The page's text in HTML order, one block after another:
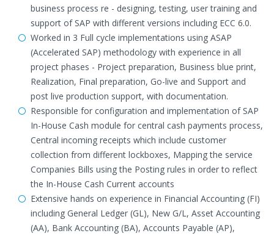
business process re - designing, testing, user training and
support of SAP with different versions including ECC 6.0.
Worked in 3 Full cycle implementations using ASAP
(Accelerated SAP) methodology with experience in all
project phases - Project preparation, Business blue print,
Realization, Final preparation, Go-live and Support and
post live production support, with documentation.
Responsible for configuration and implementation of SAP
In-House Cash module for central cash payments process,
Central incoming receipts which include customer
collection from different lockboxes, Mapping the service
Companies Bills using the Posting rules in order to reflect
the In-House Cash Current accounts
Extensive hands on experience in Financial Accounting (FI)
including General Ledger (GL), New G/L, Asset Accounting
(AA), Bank Accounting (BA), Accounts Payable (AP),